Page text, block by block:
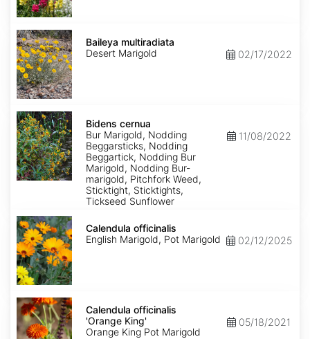
Baileya
multiradiata
Baileya multiradiata
Desert Marigold
02/17/2022
Bidens
cernua
Bidens cernua
Bur Marigold, Nodding
Beggarsticks, Nodding
Beggartick, Nodding Bur
Marigold, Nodding Bur-
marigold, Pitchfork Weed,
Sticktight, Sticktights,
Tickseed Sunflower
11/08/2022
Calendula
officinalis
Calendula officinalis
English Marigold, Pot Marigold
02/12/2025
Calendula
officinalis
'Orange
King'
Calendula officinalis
'Orange King'
Orange King Pot Marigold
05/18/2021